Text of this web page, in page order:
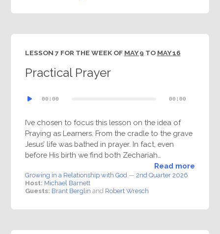
LESSON 7 FOR THE WEEK OF MAY 9 TO MAY 16
Practical Prayer
00:00 00:00
I’ve chosen to focus this lesson on the idea of
Praying as Learners. From the cradle to the grave
Jesus’ life was bathed in prayer. In fact, even
before His birth we find both Zechariah…
Read more
Growing in a Relationship with God— 2nd Quarter 2026
Host: Michael Barnett
Guests: Brant Berglin and Robert Wresch